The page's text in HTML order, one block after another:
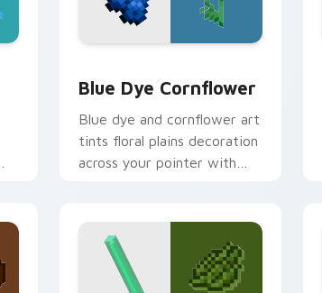
Blue Dye Cornflower
Blue dye and cornflower art
tints floral plains decoration
across your pointer with